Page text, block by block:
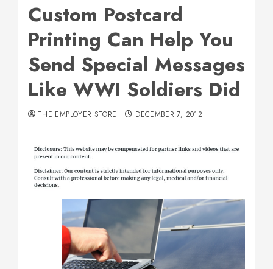
Custom Postcard
Printing Can Help You
Send Special Messages
Like WWI Soldiers Did
THE EMPLOYER STORE DECEMBER 7, 2012